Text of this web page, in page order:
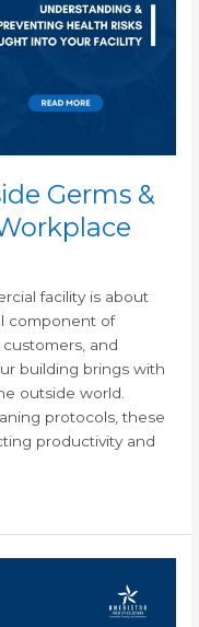
Germs &
facility is about
component of
and
building brings with
outside world.
protocols, these
productivity and